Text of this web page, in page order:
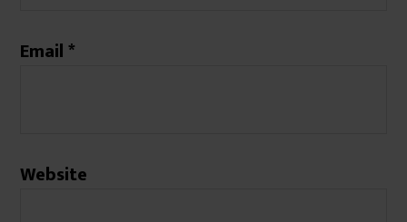
Email*
Website